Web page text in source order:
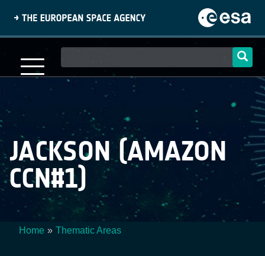
content
navigation
JACKSON (AMAZON
CCN#1)
Home Thematic Areas